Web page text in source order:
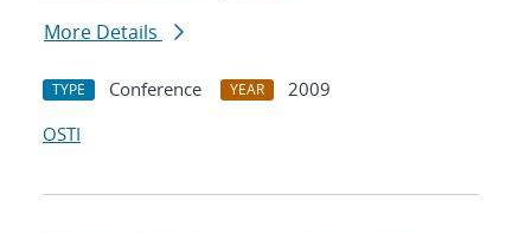
More Details
TYPE Conference YEAR
2009
OSTI